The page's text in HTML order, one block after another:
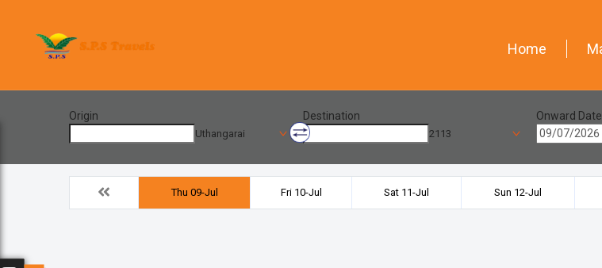
Home
Origin
Uthangarai
Destination
2113
Onward Date
Thu 09-Jul Fri 10-Jul Sat 11-Jul Sun 12-Jul